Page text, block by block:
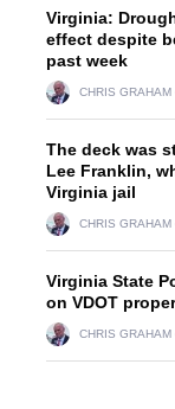
Virginia:
effect despite
past week
CHRIS GRAHAM
The deck was
Lee Franklin,
Virginia jail
CHRIS GRAHAM
Virginia State
on VDOT
CHRIS GRAHAM